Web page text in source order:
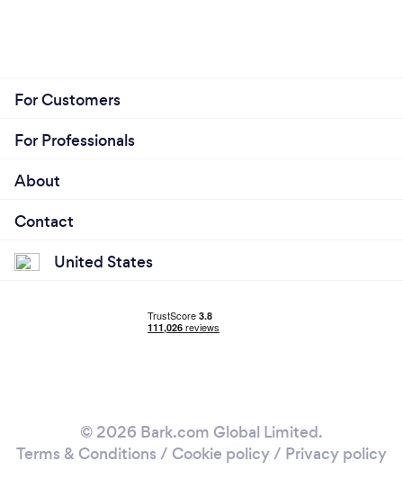
For Customers
For Professionals
About
Contact
United States
© 2026 Bark.com Global Limited.
Terms & Conditions / Cookie policy/ Privacy policy